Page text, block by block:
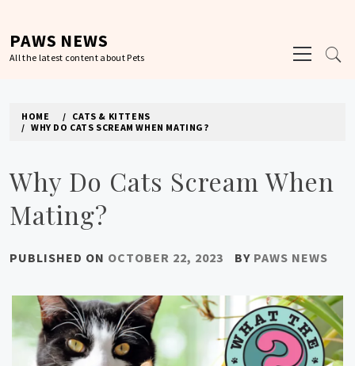
content
PAWS NEWS
All the latest content about Pets
Menu
HOME
CATS & KITTENS
WHY DO CATS SCREAM WHEN MATING?
Why Do Cats Scream When
Mating?
PUBLISHED ON OCTOBER 22, 2023 BY PAWS NEWS